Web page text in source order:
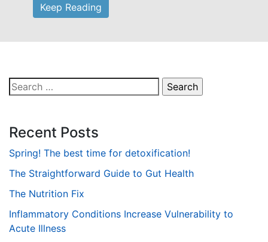
Keep Reading
Search
for:
Recent Posts
Spring! The best time for detoxification!
The Straightforward Guide to Gut Health
The Nutrition Fix
Inflammatory Conditions Increase Vulnerability to
Acute Illness